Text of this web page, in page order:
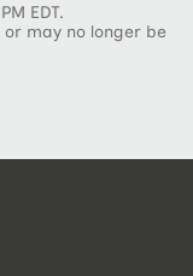
EDT.
may no longer be